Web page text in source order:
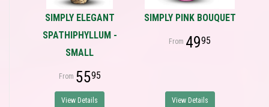
SIMPLY ELEGANT
SPATHIPHYLLUM -
SMALL
5595
View Details
SIMPLY PINK BOUQUET
4995
View Details